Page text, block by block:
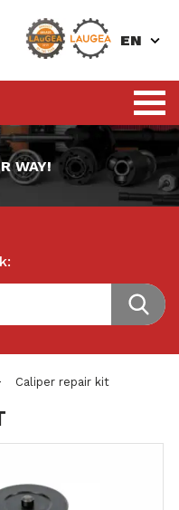
EN
WAY!
Caliper repair kit